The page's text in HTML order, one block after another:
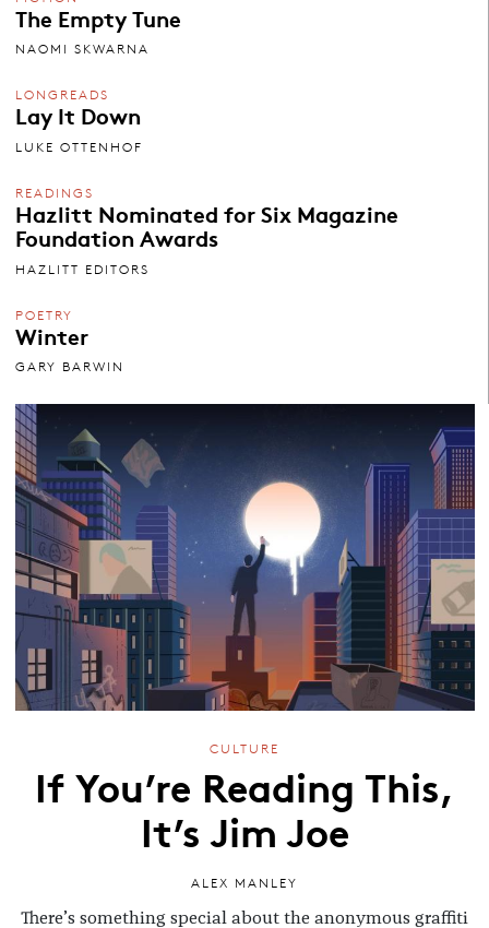
The Empty Tune
NAOMI SKWARNA
LONGREADS
Lay It Down
LUKE OTTENHOF
READINGS
Hazlitt Nominated for Six Magazine
Foundation Awards
HAZLITT EDITORS
POETRY
Winter
GARY BARWIN
CULTURE
If You’re Reading This,
It’s Jim Joe
ALEX MANLEY
There’s something special about the anonymous graffiti